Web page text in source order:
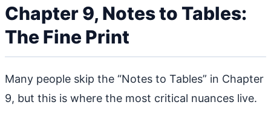
Chapter 9, Notes to Tables:
The Fine Print
Many people skip the “Notes to Tables” in Chapter
9, but this is where the most critical nuances live.